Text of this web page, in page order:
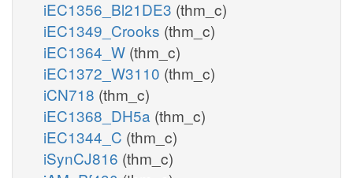
iEC1356_Bl21DE3 (thm_c)
iEC1349_Crooks (thm_c)
iEC1364_W (thm_c)
iEC1372_W3110 (thm_c)
iCN718 (thm_c)
iEC1368_DH5a (thm_c)
iEC1344_C (thm_c)
iSynCJ816 (thm_c)